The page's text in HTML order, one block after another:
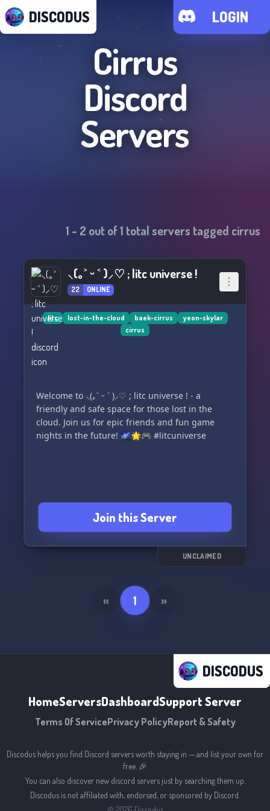
DISCODUS LOGIN
Cirrus
Discord
Servers
1 - 2 out of1 total servers tagged cirrus
⸜(｡˃ ᵕ ˂ )⸝♡ ; litc universe !
22 ONLINE
litc lost-in-the-cloud baek-cirrus
yeon-skylar
cirrus
Welcome to ⸜(｡˃ ᵕ ˂ )⸝♡ ; litc universe ! - a
friendly and safe space for those lost in the
cloud. Join us for epic friends and fun game
nights in the future! 🌌🌟🎮 #litcuniverse
Join this Server
UNCLAIMED
« 1 »
DISCODUS
HomeServersDashboardSupport Server
Terms Of ServicePrivacy PolicyReport & Safety
Discodus helps you find Discord servers worth staying in — and list your own for
free. 🎉
You can also discover new discord servers just by searching them up.
Discodus is not affiliated with, endorsed, or sponsored by Discord.